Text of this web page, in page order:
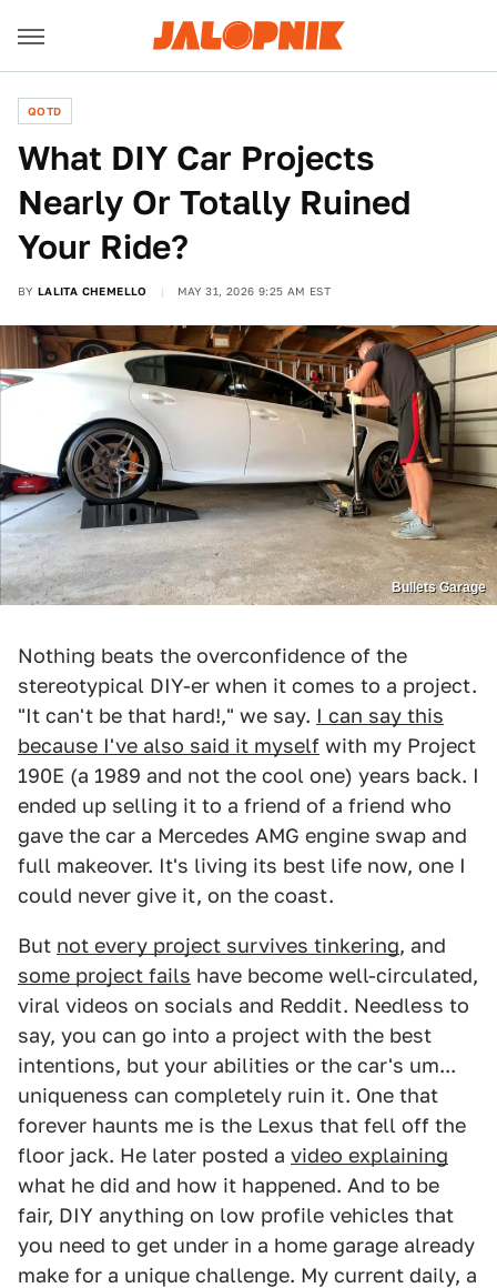
QOTD
What DIY Car Projects
Nearly Or Totally Ruined
Your Ride?
BY LALITA CHEMELLO MAY 31, 2026 9:25 AM EST
Bullets Garage
Nothing beats the overconfidence of the
stereotypical DIY-er when it comes to a project.
"It can't be that hard!," we say. I can say this
because I've also said it myself with my Project
190E (a 1989 and not the cool one) years back. I
ended up selling it to a friend of a friend who
gave the car a Mercedes AMG engine swap and
full makeover. It's living its best life now, one I
could never give it, on the coast.
But not every project survives tinkering, and
some project fails have become well-circulated,
viral videos on socials and Reddit. Needless to
say, you can go into a project with the best
intentions, but your abilities or the car's um...
uniqueness can completely ruin it. One that
forever haunts me is the Lexus that fell off the
floor jack. He later posted a video explaining
what he did and how it happened. And to be
fair, DIY anything on low profile vehicles that
you need to get under in a home garage already
make for a unique challenge. My current daily, a